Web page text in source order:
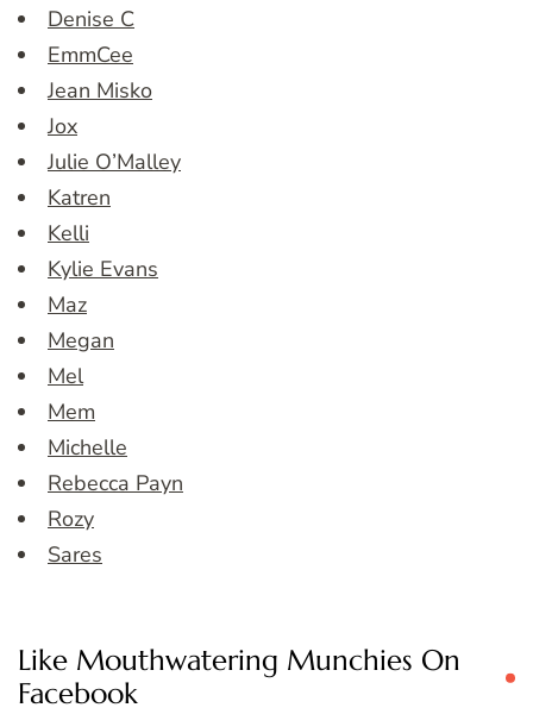
Denise C
EmmCee
Jean Misko
Jox
Julie O’Malley
Katren
Kelli
Kylie Evans
Maz
Megan
Mel
Mem
Michelle
Rebecca Payn
Rozy
Sares
Like Mouthwatering Munchies On
Facebook